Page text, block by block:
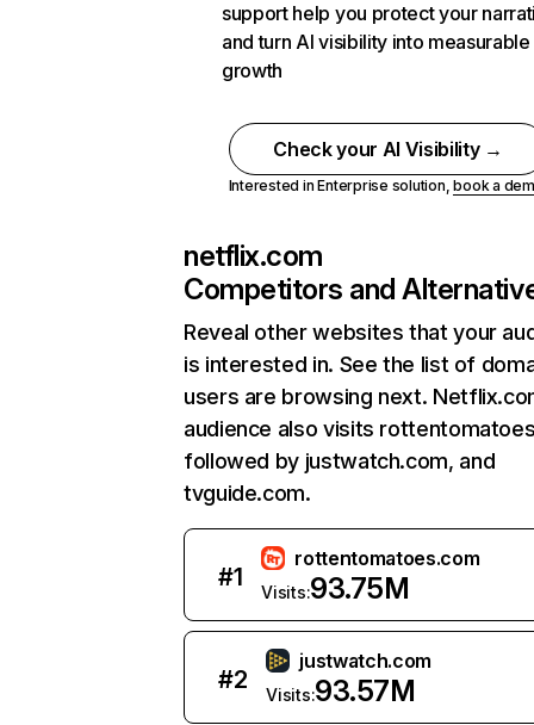
support help you protect your
and turn AI visibility into measurable
growth
Check your AI Visibility →
Interested in Enterprise solution,book a
netflix.com
Competitors and
Reveal other websites that your
is interested in. See the list of
users are browsing next.
audience also visits
followed by justwatch.com, and
tvguide.com.
#1
rottentomatoes.com
Visits:93.75M
#2
justwatch.com
Visits:93.57M